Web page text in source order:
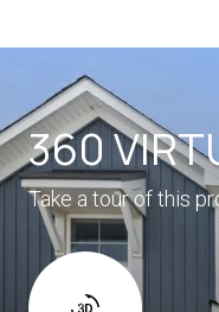
360
Take a tour of this